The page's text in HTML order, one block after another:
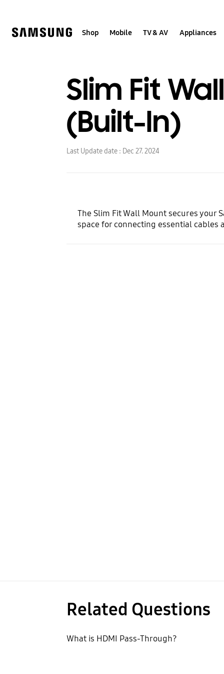
help
Shop Mobile TV & AV Appliances
Slim Fit
(Built-In)
Last Update date : Dec 27. 2024
The Slim Fit Wall Mount secures your
space for connecting essential cables
Related Questions
What is HDMI Pass-Through?